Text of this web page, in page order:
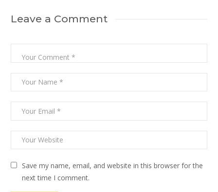
Leave a Comment
Save my name, email, and website in this browser for the
next time I comment.